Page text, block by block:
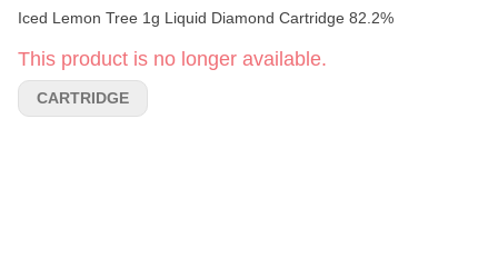
Iced Lemon Tree 1g Liquid Diamond Cartridge 82.2%
This product is no longer available.
CARTRIDGE